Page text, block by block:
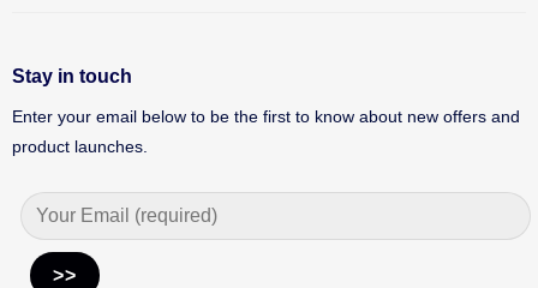
Stay in touch
Enter your email below to be the first to know about new offers and
product launches.